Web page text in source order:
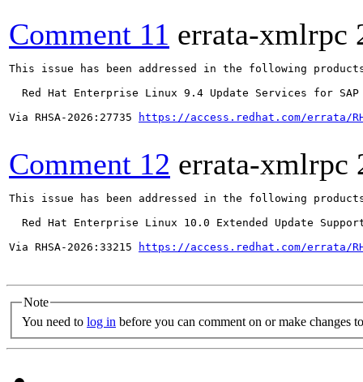
Comment 11 errata-xmlrpc
This issue has been addressed in the following
Red Hat Enterprise Linux 9.4 Update Services for SAP
Via RHSA-2026:27735
https://access.redhat.com/errata/
Comment 12 errata-xmlrpc
This issue has been addressed in the following
Red Hat Enterprise Linux 10.0 Extended Update
Via RHSA-2026:33215
https://access.redhat.com/errata/
Note
You need to log in before you can comment on or make changes